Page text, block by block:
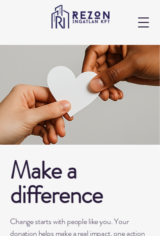
Make a
difference
Change starts with people like you. Your
donation helps make a real impact, one action